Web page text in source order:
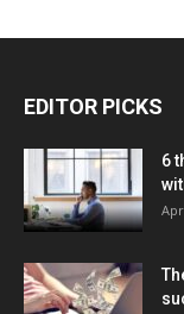
EDITOR PICKS
6